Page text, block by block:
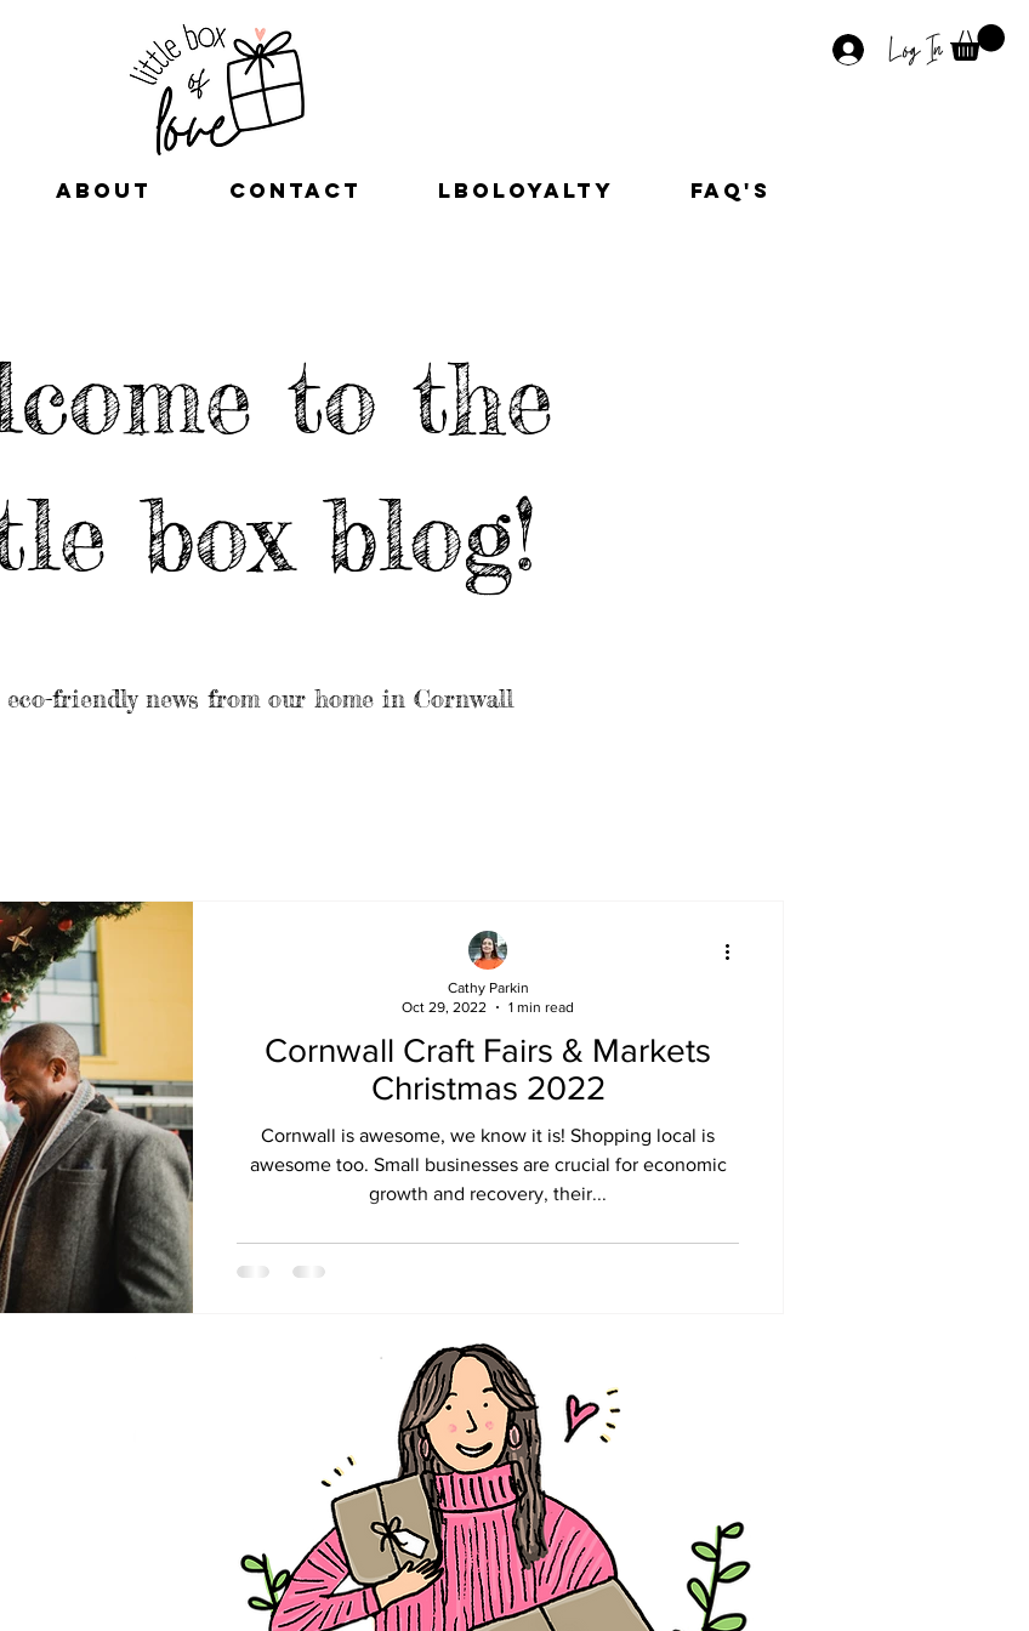
Log In
about contact LBOLoyalty faq's
to the
box blog!
friendly news from our home in Cornwall
Cornwall Craft Fairs & Markets
Christmas 2022
Cornwall is awesome, we know it is! Shopping local is
awesome too. Small businesses are crucial for economic
growth and recovery, their...
Cathy Parkin
Oct 29, 2022
1 min read